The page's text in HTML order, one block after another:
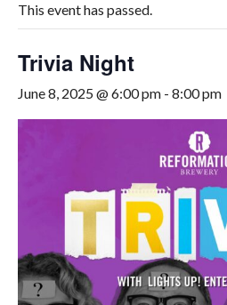
This event has passed.
Trivia Night
June 8, 2025 @ 6:00 pm - 8:00 pm